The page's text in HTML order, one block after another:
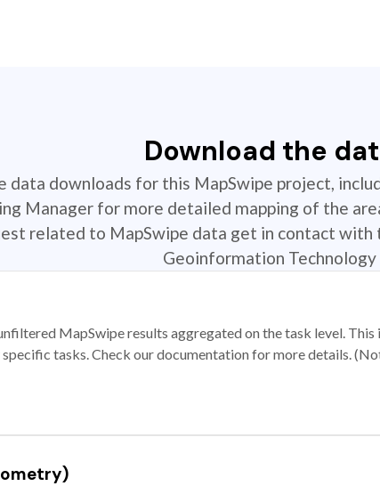
Download the
data downloads for this MapSwipe project,
Manager for more detailed mapping of the
related to MapSwipe data get in contact
Geoinformation Technology
MapSwipe results aggregated on the task level.
tasks. Check our documentation for more details.